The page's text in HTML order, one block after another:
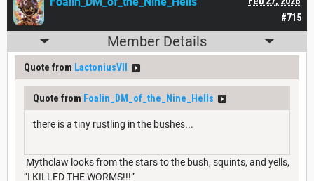
#715
Member Details
Quote from LactoniusVII
Quote from Foalin_DM_of_the_Nine_Hells
there is a tiny rustling in the bushes...
Mythclaw looks from the stars to the bush, squints, and yells,
“I KILLED THE WORMS!!!”